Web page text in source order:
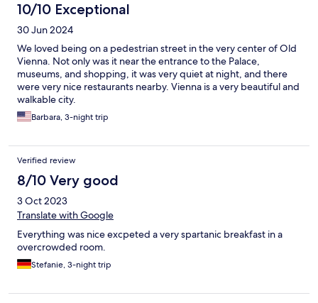
10/10 Exceptional
30 Jun 2024
We loved being on a pedestrian street in the very center of Old
Vienna. Not only was it near the entrance to the Palace,
museums, and shopping, it was very quiet at night, and there
were very nice restaurants nearby. Vienna is a very beautiful and
walkable city.
Barbara, 3-night trip
Verified review
8/10 Very good
3 Oct 2023
Translate with Google
Everything was nice excpeted a very spartanic breakfast in a
overcrowded room.
Stefanie, 3-night trip